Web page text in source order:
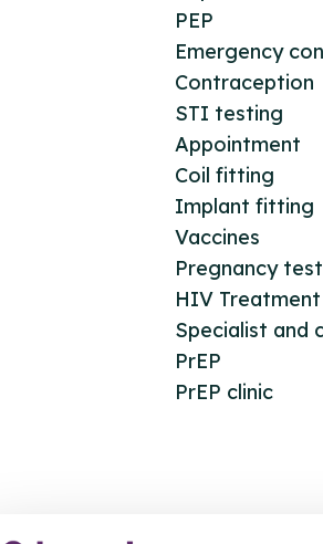
PEP
Emergency
Contraception
STI testing
Appointment
Coil fitting
Implant fitting
Vaccines
Pregnancy test
HIV Treatment
Specialist and
PrEP
PrEP clinic